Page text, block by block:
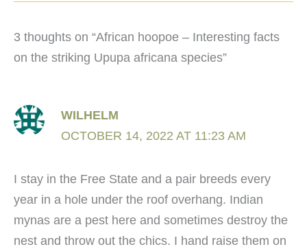
3 thoughts on “African hoopoe – Interesting facts
on the striking Upupa africana species”
WILHELM
OCTOBER 14, 2022 AT 11:23 AM
I stay in the Free State and a pair breeds every
year in a hole under the roof overhang. Indian
mynas are a pest here and sometimes destroy the
nest and throw out the chics. I hand raise them on